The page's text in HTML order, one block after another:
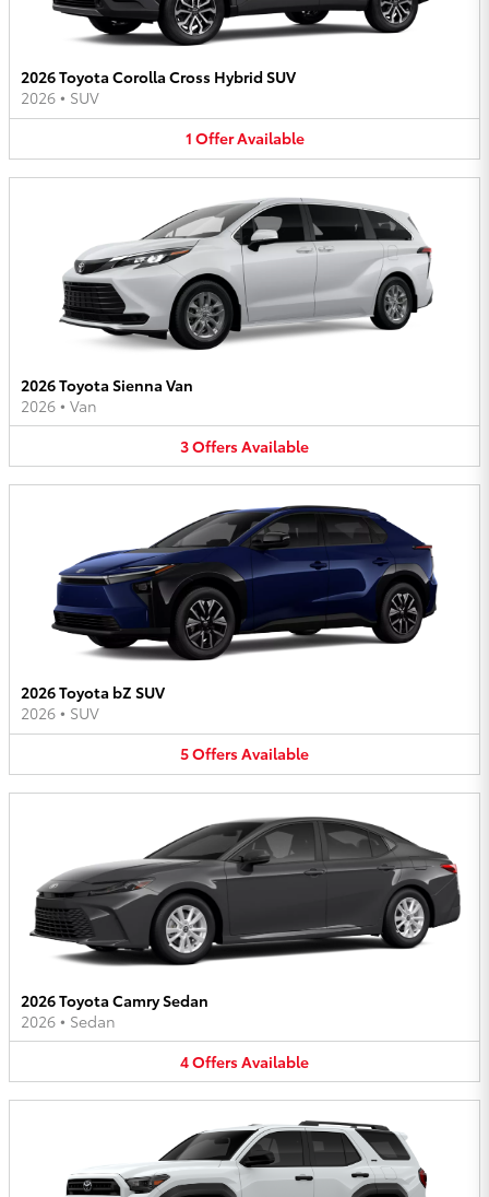
2026 Toyota Corolla Cross Hybrid SUV
2026 • SUV
1 OfferAvailable
2026 Toyota Sienna Van
2026 • Van
3OffersAvailable
2026 Toyota bZ SUV
2026 • SUV
5OffersAvailable
2026 Toyota Camry Sedan
2026 • Sedan
4OffersAvailable